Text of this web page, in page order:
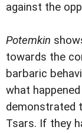
against the
Potemkin
towards the
barbaric
what
demonstrated
Tsars. If they